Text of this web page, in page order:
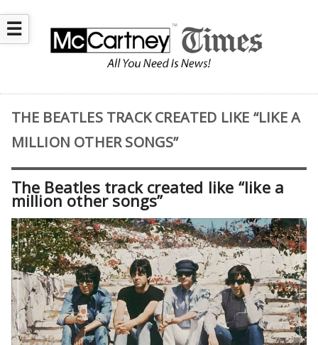
☰
THE BEATLES TRACK CREATED LIKE “LIKE A
MILLION OTHER SONGS”
The Beatles track created like “like a
million other songs”